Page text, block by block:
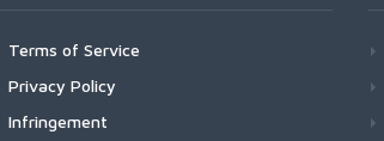
Terms of Service
Privacy Policy
Infringement